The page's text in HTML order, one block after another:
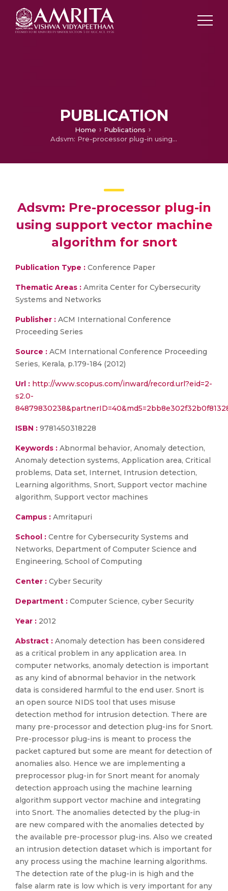
PUBLICATION
Home
Publications
Adsvm: Pre-processor plug-in using support vector machine algorithm for snort
Adsvm: Pre-processor plug-in
using support vector machine
algorithm for snort
Publication Type : Conference Paper
Thematic Areas : Amrita Center for Cybersecurity
Systems and Networks
Publisher : ACM International Conference
Proceeding Series
Source : ACM International Conference Proceeding
Series, Kerala, p.179-184 (2012)
Url : http://www.scopus.com/inward/record.url?eid=2-
s2.0-
ISBN : 9781450318228
Keywords : Abnormal behavior, Anomaly detection,
Anomaly detection systems, Application area, Critical
problems, Data set, Internet, Intrusion detection,
Learning algorithms, Snort, Support vector machine
algorithm, Support vector machines
Campus : Amritapuri
School : Centre for Cybersecurity Systems and
Networks, Department of Computer Science and
Engineering, School of Computing
Center : Cyber Security
Department : Computer Science, cyber Security
Year : 2012
Abstract : Anomaly detection has been considered
as a critical problem in any application area. In
computer networks, anomaly detection is important
as any kind of abnormal behavior in the network
data is considered harmful to the end user. Snort is
an open source NIDS tool that uses misuse
detection method for intrusion detection. There are
many pre-processor and detection plug-ins for Snort.
Pre-processor plug-ins is meant to process the
packet captured but some are meant for detection of
anomalies also. Hence we are implementing a
preprocessor plug-in for Snort meant for anomaly
detection approach using the machine learning
algorithm support vector machine and integrating
into Snort. The anomalies detected by the plug-in
are new compared with the anomalies detected by
the available pre-processor plug-ins. Also we created
an intrusion detection dataset which is important for
any process using the machine learning algorithms.
The detection rate of the plug-in is high and the
false alarm rate is low which is very important for any